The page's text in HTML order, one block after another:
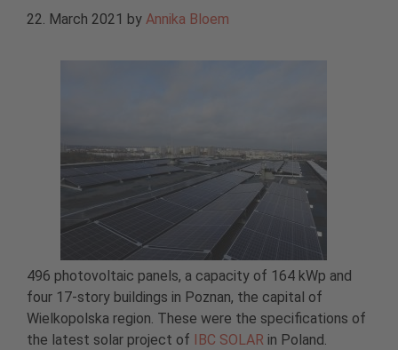
22. March 2021 by Annika Bloem
496 photovoltaic panels, a capacity of 164 kWp and
four 17-story buildings in Poznan, the capital of
Wielkopolska region. These were the specifications of
the latest solar project of
IBC SOLAR in Poland.